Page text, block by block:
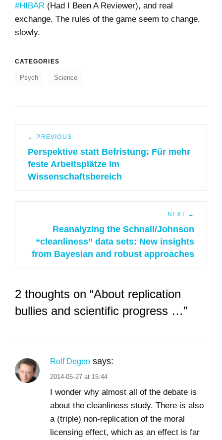
#HIBAR (Had I Been A Reviewer), and real
exchange. The rules of the game seem to change,
slowly.
CATEGORIES
Psych Science
navigation
← PREVIOUS
Previous
post:
Perspektive statt Befristung: Für mehr
feste Arbeitsplätze im
Wissenschaftsbereich
NEXT →
post:
Reanalyzing the Schnall/Johnson
“cleanliness” data sets: New insights
from Bayesian and robust approaches
2 thoughts on “About replication
bullies and scientific progress …”
Rolf Degen says:
2014-05-27 at 15:44
I wonder why almost all of the debate is
about the cleanliness study. There is also
a (triple) non-replication of the moral
licensing effect, which as an effect is far